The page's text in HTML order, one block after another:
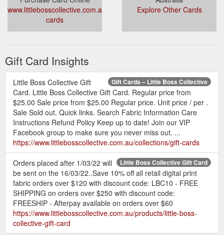
www.littlebosscollective.com.au/collections/gift-
cards
Explore Other Cards
Gift Card Insights
Gift Cards – Little Boss Collective
Little Boss Collective Gift
Card. Little Boss Collective Gift Card. Regular price from
$25.00 Sale price from $25.00 Regular price. Unit price / per .
Sale Sold out. Quick links. Search Fabric Information Care
Instructions Refund Policy Keep up to date! Join our VIP
Facebook group to make sure you never miss out. ...
https://www.littlebosscollective.com.au/collections/gift-cards
Little Boss Collective Gift Card
Orders placed after 1/03/22 will
be sent on the 16/03/22..Save 10% off all retail digital print
fabric orders over $120 with discount code: LBC10 - FREE
SHIPPING on orders over $250 with discount code:
FREESHIP - Afterpay available on orders over $60
https://www.littlebosscollective.com.au/products/little-boss-
collective-gift-card